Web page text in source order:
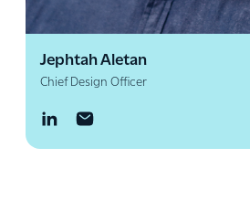
Jephtah Aletan
Chief Design Officer